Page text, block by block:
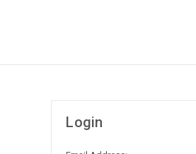
Login